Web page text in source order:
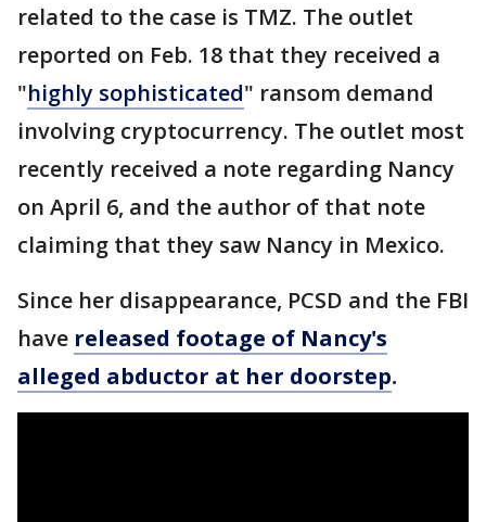
related to the case is TMZ. The outlet
reported on Feb. 18 that they received a
"highly sophisticated" ransom demand
involving cryptocurrency. The outlet most
recently received a note regarding Nancy
on April 6, and the author of that note
claiming that they saw Nancy in Mexico.
Since her disappearance, PCSD and the FBI
have released footage of Nancy's
alleged abductor at her doorstep.